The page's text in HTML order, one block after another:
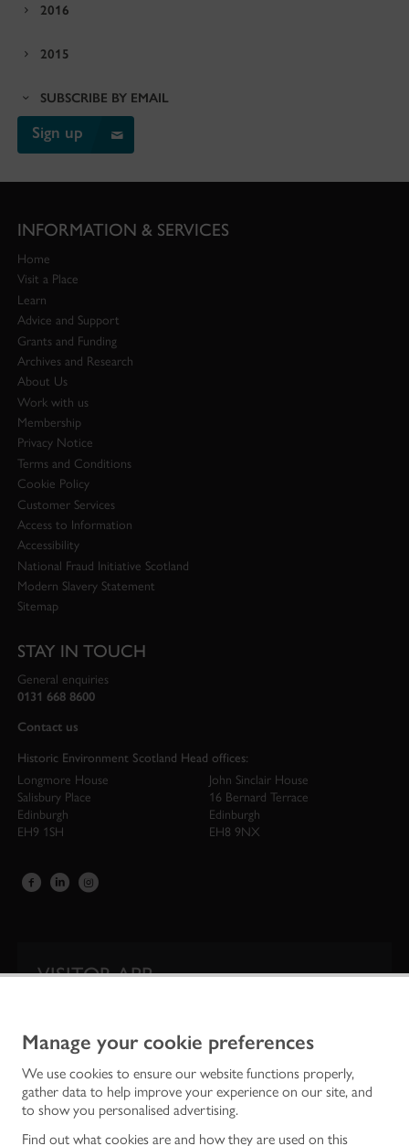
Manage your cookie preferences
We use cookies to ensure our website functions properly,
gather data to help improve your experience on our site, and
to show you personalised advertising.
Find out what cookies are and how they are used on this
2016
2015
SUBSCRIBE BY EMAIL
Sign up
INFORMATION & SERVICES
Home
Visit a Place
Learn
Advice and Support
Grants and Funding
Archives and Research
About Us
Work with us
Membership
Privacy Notice
Terms and Conditions
Cookie Policy
Customer Services
Access to Information
Accessibility
National Fraud Initiative Scotland
Modern Slavery Statement
Sitemap
STAY IN TOUCH
General enquiries
0131 668 8600
Contact us
Historic Environment Scotland Head offices:
Longmore House
Salisbury Place
Edinburgh
EH9 1SH
John Sinclair House
16 Bernard Terrace
Edinburgh
EH8 9NX
VISITOR APP